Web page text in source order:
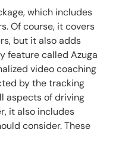
which includes
Of course, it covers
but it also adds
feature called Azuga
video coaching
by the tracking
aspects of driving
it also includes
consider. These